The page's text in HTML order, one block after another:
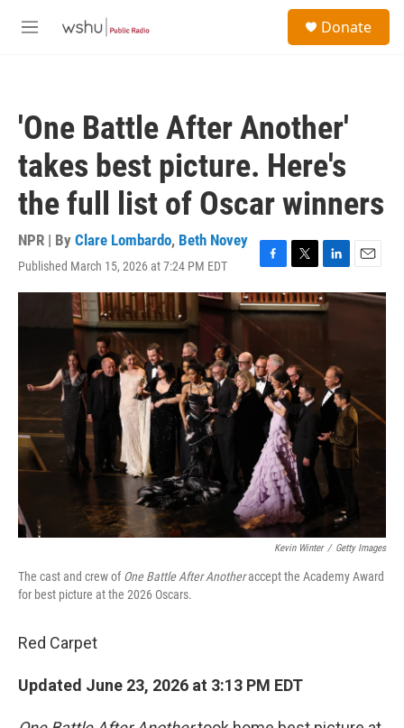
M
Donate
'One Battle After Another'
takes best picture. Here's
the full list of Oscar winners
NPR | By Clare Lombardo, Beth Novey
Published March 15, 2026 at 7:24 PM EDT
F
a
c
e
b
o
o
k
T
w
i
e
r
L
i
n
I
n
E
m
a
Kevin Winter / Getty Images
The cast and crew ofOne Battle After Anotheraccept the Academy Award
for best picture at the 2026 Oscars.
Red Carpet
Updated June 23, 2026 at 3:13 PM EDT